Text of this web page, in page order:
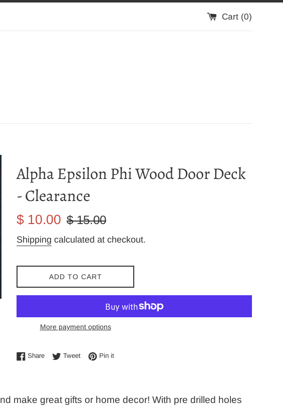
Cart (0)
Alpha Epsilon Phi Wood Door Deck
- Clearance
Sale
$ 10.00
Regular
$ 15.00
Shipping calculated at checkout.
ADD TO CART
More payment options
ShareShare on Facebook
TweetTweet on Twitter
Pin itPin on Pinterest
make great gifts or home decor! With pre drilled holes